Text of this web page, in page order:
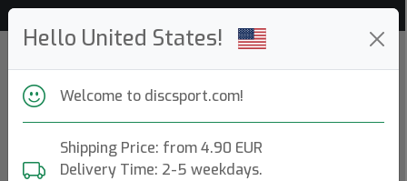
Hello United States!
Welcome to discsport.com!
Shipping Price: from 4.90 EUR
Delivery Time: 2-5 weekdays.